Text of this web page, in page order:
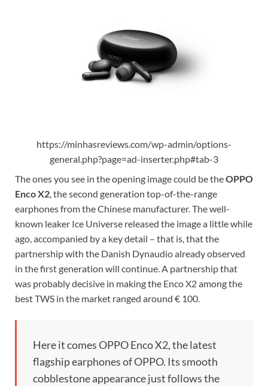
https://minhasreviews.com/wp-admin/options-
general.php?page=ad-inserter.php#tab-3
The ones you see in the opening image could be theOPPO
Enco X2, the second generation top-of-the-range
earphones from the Chinese manufacturer. The well-
known leaker Ice Universe released the image a little while
ago, accompanied by a key detail – that is, that the
partnership with the Danish Dynaudio already observed
in the first generation will continue. A partnership that
was probably decisive in making the Enco X2 among the
best TWS in the market ranged around € 100.
Here it comes OPPO Enco X2, the latest
flagship earphones of OPPO. Its smooth
cobblestone appearance just follows the